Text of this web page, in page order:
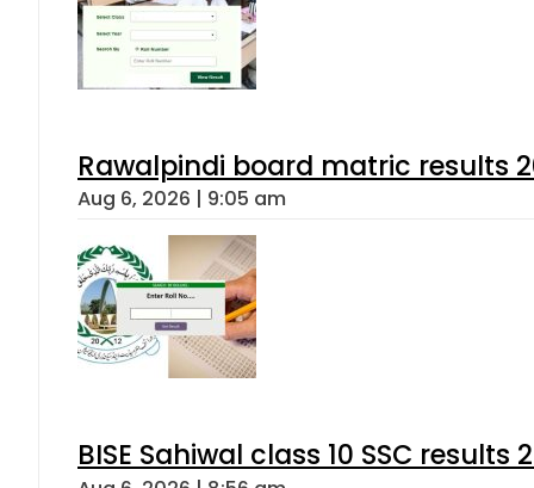
Rawalpindi board matric results
Aug 6, 2026 | 9:05 am
BISE Sahiwal class 10 SSC